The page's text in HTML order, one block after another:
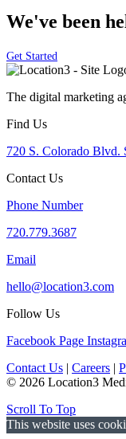
We've been
Get Started
The digital marketing
Find Us
720 S. Colorado Blvd.
Contact Us
Phone Number
720.779.3687
Email
hello@location3.com
Follow Us
Facebook Page
Contact Us | Careers |
© 2026 Location3
Scroll To Top
This website uses